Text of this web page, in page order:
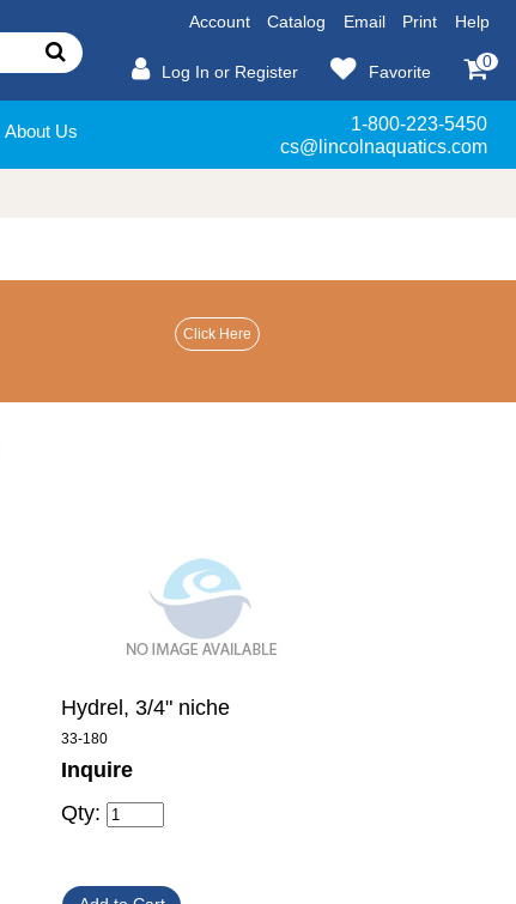
Account Catalog Email Print Help
Log In or Register Favorite
0
About Us
1-800-223-5450
cs@lincolnaquatics.com
Hydrel, 3/4" niche
33-180
Inquire
Qty: